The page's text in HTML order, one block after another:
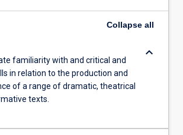
Collapse all
familiarity with and critical and
in relation to the production and
of a range of dramatic, theatrical
texts.
keyboard_arrow_down